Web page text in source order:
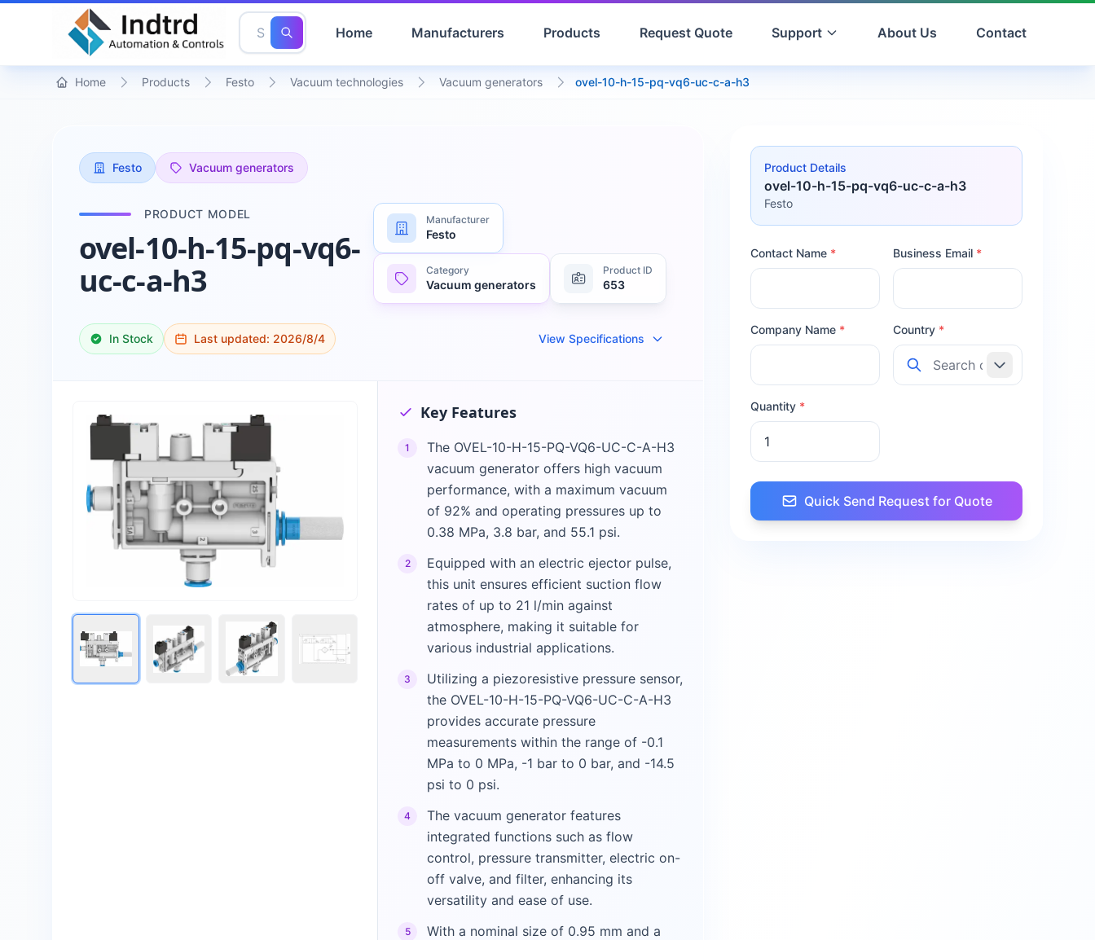
Home Manufacturers Products Request Quote Support About Us Contact
Home Products Festo Vacuum technologies Vacuum generators ovel-10-h-15-pq-vq6-uc-c-a-h3
Festo Vacuum generators
PRODUCT MODEL
ovel-10-h-15-pq-vq6-
uc-c-a-h3
Manufacturer
Festo
Category
Vacuum generators
Product ID
653
In Stock Last updated: 2026/8/4 View Specifications
Key Features
1
The OVEL-10-H-15-PQ-VQ6-UC-C-A-H3
vacuum generator offers high vacuum
performance, with a maximum vacuum
of 92% and operating pressures up to
0.38 MPa, 3.8 bar, and 55.1 psi.
2
Equipped with an electric ejector pulse,
this unit ensures efficient suction flow
rates of up to 21 l/min against
atmosphere, making it suitable for
various industrial applications.
3
Utilizing a piezoresistive pressure sensor,
the OVEL-10-H-15-PQ-VQ6-UC-C-A-H3
provides accurate pressure
measurements within the range of -0.1
MPa to 0 MPa, -1 bar to 0 bar, and -14.5
psi to 0 psi.
4
The vacuum generator features
integrated functions such as flow
control, pressure transmitter, electric on-
off valve, and filter, enhancing its
versatility and ease of use.
5
With a nominal size of 0.95 mm and a
Product Details
ovel-10-h-15-pq-vq6-uc-c-a-h3
Festo
Contact Name * Business Email *
Company Name * Country *
Quantity *
Quick Send Request for Quote